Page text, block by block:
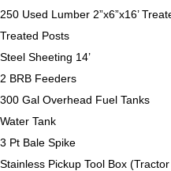
250 Used Lumber 2”x6”x16’
Treated Posts
Steel Sheeting 14’
2 BRB Feeders
300 Gal Overhead Fuel Tanks
Water Tank
3 Pt Bale Spike
Stainless Pickup Tool Box